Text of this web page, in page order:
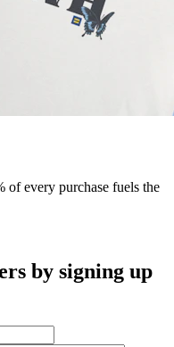
every purchase fuels the
by signing up